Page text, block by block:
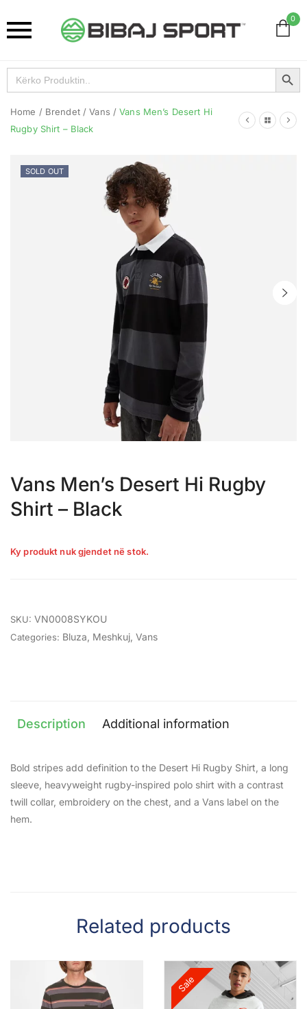
0
Search
for:
Search Button
Home / Brendet / Vans / Vans Men’s Desert Hi
Rugby Shirt – Black
SOLD OUT
Vans Men’s Desert Hi Rugby
Shirt – Black
Ky produkt nuk gjendet në stok.
SKU: VN0008SYKOU
Categories: Bluza Meshkuj Vans
Description Additional information
Bold stripes add definition to the Desert Hi Rugby Shirt, a long
sleeve, heavyweight rugby-inspired polo shirt with a contrast
twill collar, embroidery on the chest, and a Vans label on the
hem.
Related products
Sale